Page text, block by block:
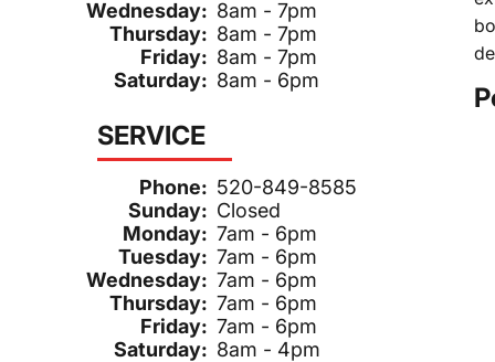
Wednesday: 8am - 7pm
Thursday: 8am - 7pm
Friday: 8am - 7pm
Saturday: 8am - 6pm
SERVICE
Phone: 520-849-8585
Sunday: Closed
Monday: 7am - 6pm
Tuesday: 7am - 6pm
Wednesday: 7am - 6pm
Thursday: 7am - 6pm
Friday: 7am - 6pm
Saturday: 8am - 4pm